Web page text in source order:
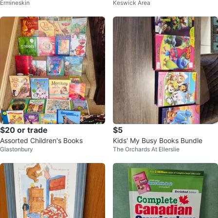
Ermineskin
Animal Facts & Almanacs (6 Boo
Keswick Area
$20 or trade
Assorted Children's Books
Glastonbury
$5
Kids' My Busy Books Bundle
The Orchards At Ellerslie